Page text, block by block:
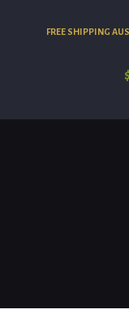
FREE SHIPPING
$